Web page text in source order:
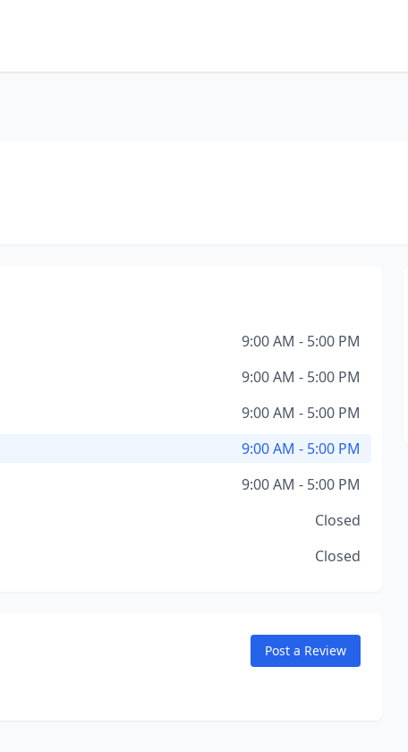
9:00 AM - 5:00 PM
9:00 AM - 5:00 PM
9:00 AM - 5:00 PM
9:00 AM - 5:00 PM
9:00 AM - 5:00 PM
Closed
Closed
Post a Review